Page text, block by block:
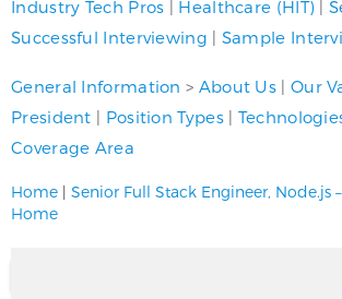
Industry Tech Pros | Healthcare (HIT) |
Successful Interviewing | Sample
General Information > About Us | Our
President | Position Types|
Coverage Area
Home | Senior Full Stack Engineer, Node.js
Home